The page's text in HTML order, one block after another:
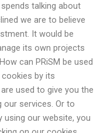
talking about
we are to believe
It would be
its own projects
can PRiSM be used
by its
used to give you the
our services. Or to
using our website, you